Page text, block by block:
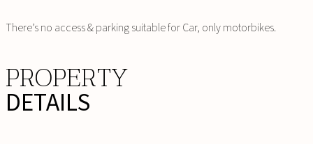
There’s no access & parking suitable for Car, only motorbikes.
PROPERTY
DETAILS